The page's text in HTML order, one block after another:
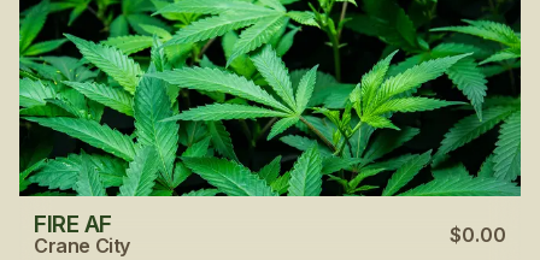
FIRE AF
Crane City $0.00